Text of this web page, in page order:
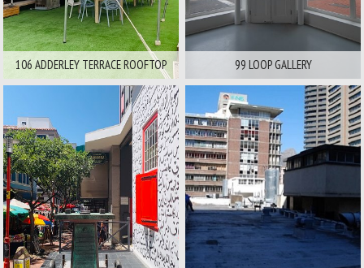
106 ADDERLEY TERRACE ROOFTOP 99 LOOP GALLERY
Area:
City And Surrounds
Available For
Film Stills
Area:
City And Surrounds
Available For
Film Stills